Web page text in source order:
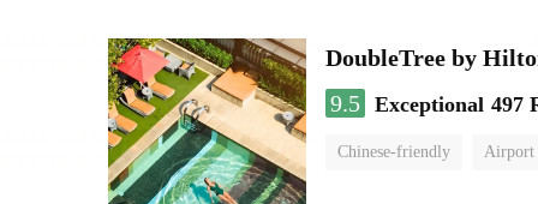
DoubleTree by
9.5 Exceptional 497
Chinese-friendly Airport